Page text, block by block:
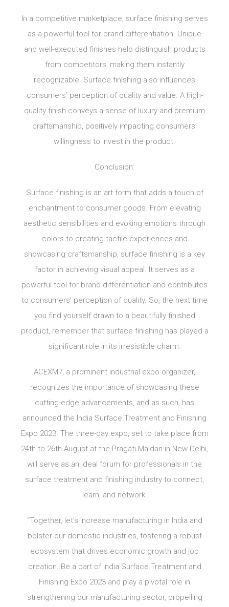
In a competitive marketplace, surface finishing serves
as a powerful tool for brand differentiation. Unique
and well-executed finishes help distinguish products
from competitors, making them instantly
recognizable. Surface finishing also influences
consumers’ perception of quality and value. A high-
quality finish conveys a sense of luxury and premium
craftsmanship, positively impacting consumers’
willingness to invest in the product.
Conclusion:
Surface finishing is an art form that adds a touch of
enchantment to consumer goods. From elevating
aesthetic sensibilities and evoking emotions through
colors to creating tactile experiences and
showcasing craftsmanship, surface finishing is a key
factor in achieving visual appeal. It serves as a
powerful tool for brand differentiation and contributes
to consumers’ perception of quality. So, the next time
you find yourself drawn to a beautifully finished
product, remember that surface finishing has played a
significant role in its irresistible charm.
ACEXM7, a prominent industrial expo organizer,
recognizes the importance of showcasing these
cutting-edge advancements, and as such, has
announced the India Surface Treatment and Finishing
Expo 2023. The three-day expo, set to take place from
24th to 26th August at the Pragati Maidan in New Delhi,
will serve as an ideal forum for professionals in the
surface treatment and finishing industry to connect,
learn, and network.
“Together, let’s increase manufacturing in India and
bolster our domestic industries, fostering a robust
ecosystem that drives economic growth and job
creation. Be a part of India Surface Treatment and
Finishing Expo 2023 and play a pivotal role in
strengthening our manufacturing sector, propelling